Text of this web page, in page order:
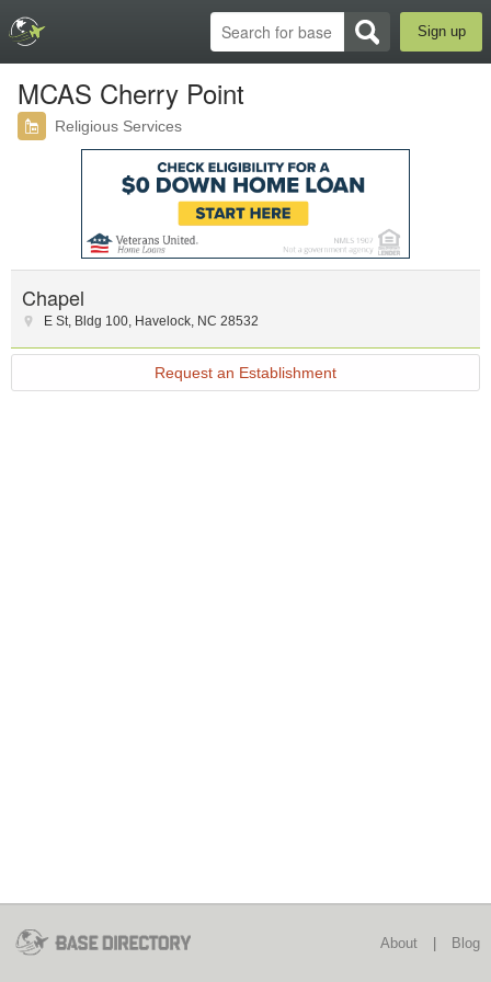
Sign up
MCAS Cherry Point
Religious Services
Chapel
E St, Bldg 100, Havelock, NC 28532
Request an Establishment
About Blog